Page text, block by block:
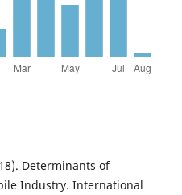
Determinants of
Industry. International